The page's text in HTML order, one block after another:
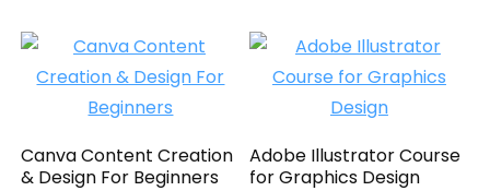
Canva Content Creation
& Design For Beginners
Adobe Illustrator Course
for Graphics Design